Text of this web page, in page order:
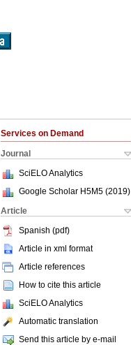
Services on Demand
Journal
SciELO Analytics
Google Scholar H5M5 (2019)
Article
Spanish (pdf)
Article in xml format
Article references
How to cite this article
SciELO Analytics
Automatic translation
Send this article by e-mail